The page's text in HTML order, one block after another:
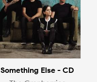
Something Else - CD